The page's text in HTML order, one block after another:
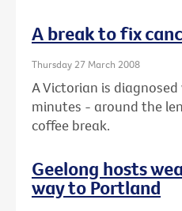
A break to fix
Thursday 27 March 2008
A Victorian is
minutes - around the
coffee break.
Geelong hosts
way to Portland